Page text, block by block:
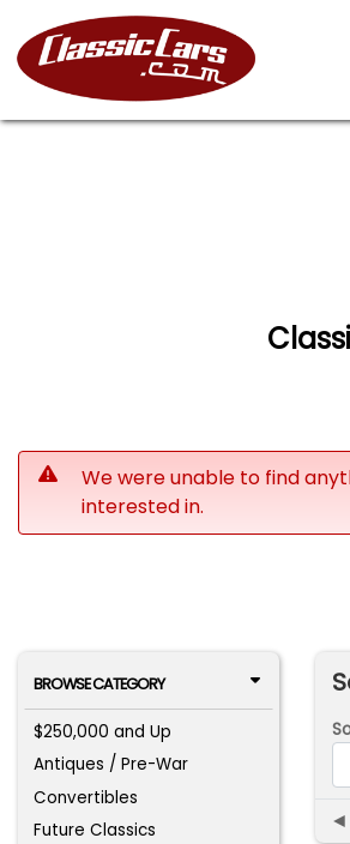
We were unable to find
interested in.
BROWSE CATEGORY
$250,000 and Up
Antiques / Pre-War
Convertibles
Future Classics